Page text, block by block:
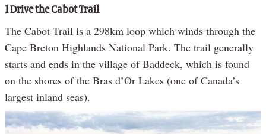
1 Drive the Cabot Trail
The Cabot Trail is a 298km loop which winds through the
Cape Breton Highlands National Park. The trail generally
starts and ends in the village of Baddeck, which is found
on the shores of the Bras d’Or Lakes (one of Canada’s
largest inland seas).